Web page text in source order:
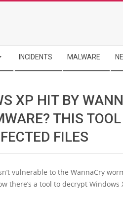
INCIDENTS MALWARE
XP HIT BY
THIS
FILES
vulnerable to the WannaCry
there’s a tool to decrypt Windows